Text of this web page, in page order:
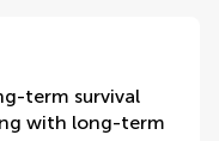
term survival
with long-term